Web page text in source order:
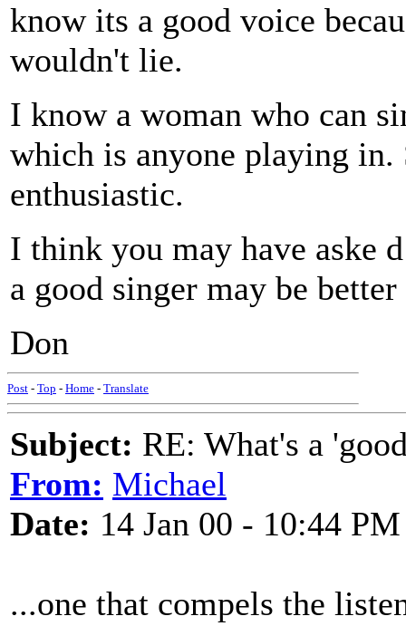
know its a good voice
wouldn't lie.
I know a woman who can
which is anyone playing in.
enthusiastic.
I think you may have aske
a good singer may be
Don
Post - Top - Home - Translate
Subject: RE: What's a
From: Michael
Date: 14 Jan 00 - 10:44 PM
...one that compels the